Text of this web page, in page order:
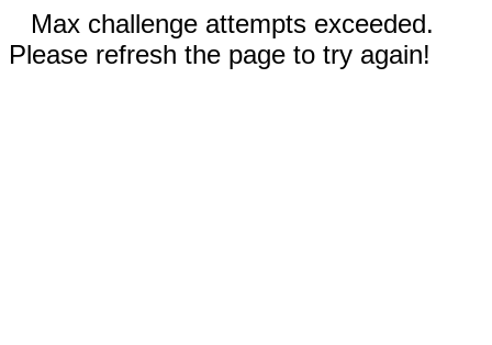
Max challenge attempts exceeded.
Please refresh the page to try again!